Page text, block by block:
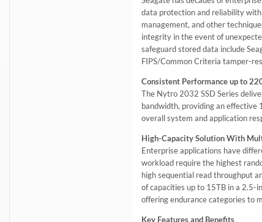
data protection and reliability
management, and other
integrity in the event of
safeguard stored data include
FIPS/Common Criteria tamper-
Consistent Performance up to
The Nytro 2032 SSD Series
bandwidth, providing an effective
overall system and application
High-Capacity Solution With
Enterprise applications have
workload require the highest
high sequential read throughput
of capacities up to 15TB in a 2.5-
offering endurance categories to
Key Features and Benefits